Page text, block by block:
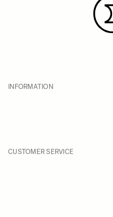
INFORMATION
CUSTOMER SERVICE